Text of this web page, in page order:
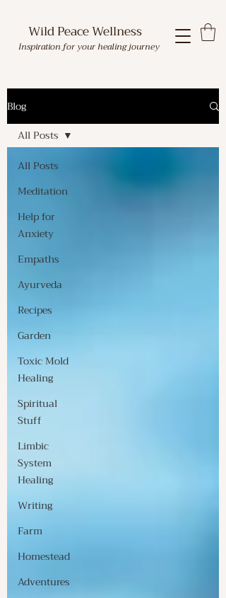
Wild Peace Wellness
Inspiration for your healing journey
Blog
All Posts
Meditation
Help for
Anxiety
Empaths
Ayurveda
Recipes
Garden
Toxic Mold
Healing
Spiritual
Stuff
Limbic
System
Healing
Writing
Farm
Homestead
Adventures
All Posts